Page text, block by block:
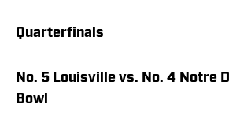
Quarterfinals
No. 5 Louisville vs. No. 4 Notre
Bowl